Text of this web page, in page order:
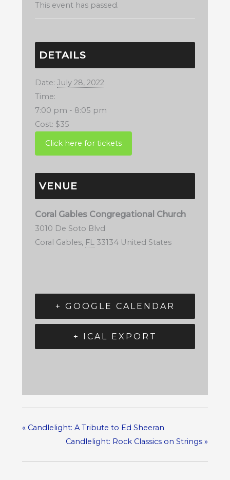
This event has passed.
DETAILS
Date: July 28, 2022
Time:
7:00 pm - 8:05 pm
Cost: $35
VENUE
Coral Gables Congregational Church
3010 De Soto Blvd
Coral Gables, FL 33134 United States
+ GOOGLE CALENDAR
+ ICAL EXPORT
«Candlelight: A Tribute to Ed Sheeran
Candlelight: Rock Classics on Strings»